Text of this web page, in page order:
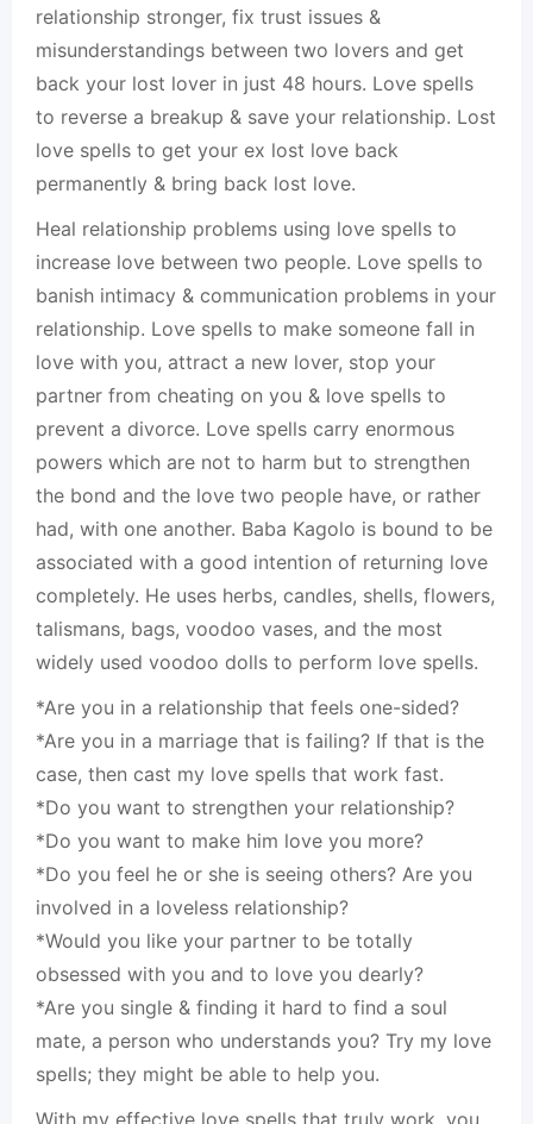
relationship stronger, fix trust issues &
misunderstandings between two lovers and get
back your lost lover in just 48 hours. Love spells
to reverse a breakup & save your relationship. Lost
love spells to get your ex lost love back
permanently & bring back lost love.
Heal relationship problems using love spells to
increase love between two people. Love spells to
banish intimacy & communication problems in your
relationship. Love spells to make someone fall in
love with you, attract a new lover, stop your
partner from cheating on you & love spells to
prevent a divorce. Love spells carry enormous
powers which are not to harm but to strengthen
the bond and the love two people have, or rather
had, with one another. Baba Kagolo is bound to be
associated with a good intention of returning love
completely. He uses herbs, candles, shells, flowers,
talismans, bags, voodoo vases, and the most
widely used voodoo dolls to perform love spells.
*Are you in a relationship that feels one-sided?
*Are you in a marriage that is failing? If that is the
case, then cast my love spells that work fast.
*Do you want to strengthen your relationship?
*Do you want to make him love you more?
*Do you feel he or she is seeing others? Are you
involved in a loveless relationship?
*Would you like your partner to be totally
obsessed with you and to love you dearly?
*Are you single & finding it hard to find a soul
mate, a person who understands you? Try my love
spells; they might be able to help you.
With my effective love spells that truly work, you